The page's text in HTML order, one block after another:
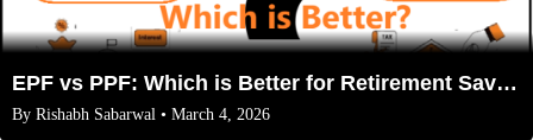
EPF vs PPF: Which is Better for Retirement Savings in 2026
By Rishabh Sabarwal • March 4, 2026